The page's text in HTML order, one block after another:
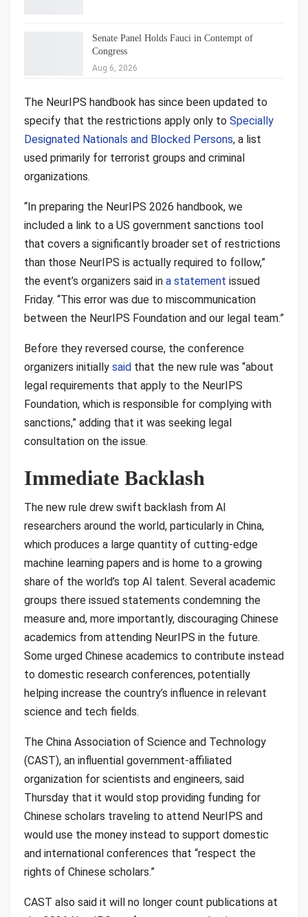
Senate Panel Holds Fauci in Contempt of
Congress
Aug 6, 2026
The NeurIPS handbook has since been updated to
specify that the restrictions apply only to Specially
Designated Nationals and Blocked Persons, a list
used primarily for terrorist groups and criminal
organizations.
“In preparing the NeurIPS 2026 handbook, we
included a link to a US government sanctions tool
that covers a significantly broader set of restrictions
than those NeurIPS is actually required to follow,”
the event’s organizers said in a statement issued
Friday. “This error was due to miscommunication
between the NeurIPS Foundation and our legal team.”
Before they reversed course, the conference
organizers initially said that the new rule was “about
legal requirements that apply to the NeurIPS
Foundation, which is responsible for complying with
sanctions,” adding that it was seeking legal
consultation on the issue.
Immediate Backlash
The new rule drew swift backlash from AI
researchers around the world, particularly in China,
which produces a large quantity of cutting-edge
machine learning papers and is home to a growing
share of the world’s top AI talent. Several academic
groups there issued statements condemning the
measure and, more importantly, discouraging Chinese
academics from attending NeurIPS in the future.
Some urged Chinese academics to contribute instead
to domestic research conferences, potentially
helping increase the country’s influence in relevant
science and tech fields.
The China Association of Science and Technology
(CAST), an influential government-affiliated
organization for scientists and engineers, said
Thursday that it would stop providing funding for
Chinese scholars traveling to attend NeurIPS and
would use the money instead to support domestic
and international conferences that “respect the
rights of Chinese scholars.”
CAST also said it will no longer count publications at